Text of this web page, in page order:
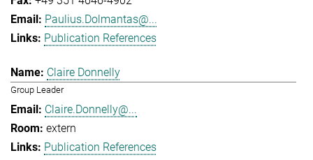
Paulius.Dolmantas@...
Publication References
Claire Donnelly
Group Leader
Claire.Donnelly@...
extern
Publication References